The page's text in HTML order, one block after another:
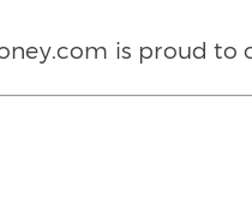
is proud